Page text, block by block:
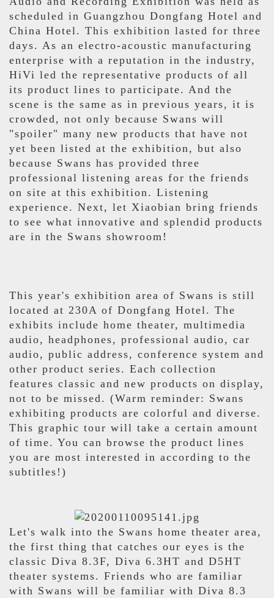
scheduled in Guangzhou Dongfang Hotel and
China Hotel. This exhibition lasted for three
days. As an electro-acoustic manufacturing
enterprise with a reputation in the industry,
HiVi led the representative products of all
its product lines to participate. And the
scene is the same as in previous years, it is
crowded, not only because Swans will
"spoiler" many new products that have not
yet been listed at the exhibition, but also
because Swans has provided three
professional listening areas for the friends
on site at this exhibition. Listening
experience. Next, let Xiaobian bring friends
to see what innovative and splendid products
are in the Swans showroom!
This year's exhibition area of Swans is still
located at 230A of Dongfang Hotel. The
exhibits include home theater, multimedia
audio, headphones, professional audio, car
audio, public address, conference system and
other product series. Each collection
features classic and new products on display,
not to be missed. (Warm reminder: Swans
exhibiting products are colorful and diverse.
This graphic tour will take a certain amount
of time. You can browse the product lines
you are most interested in according to the
subtitles!)
Let's walk into the Swans home theater area,
the first thing that catches our eyes is the
classic Diva 8.3F, Diva 6.3HT and D5HT
theater systems. Friends who are familiar
with Swans will be familiar with Diva 8.3